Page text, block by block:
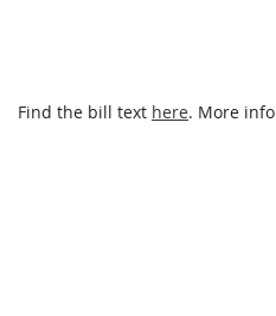
Find the bill text here. More info